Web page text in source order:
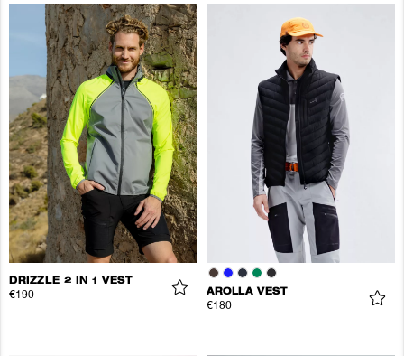
DRIZZLE 2 IN 1 VEST
€190 AROLLA VEST
€180